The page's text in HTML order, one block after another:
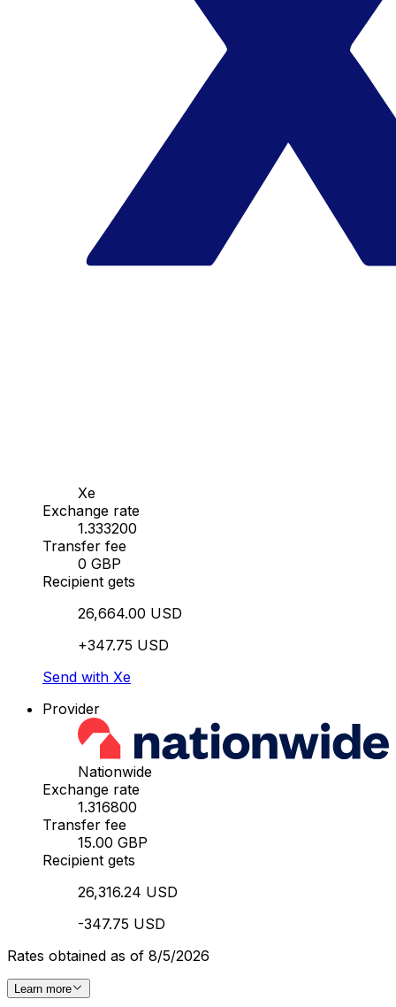
Xe
Exchange rate
1.333200
Transfer fee
0 GBP
Recipient gets
26,664.00 USD
+347.75 USD
Send with Xe
Provider
Nationwide
Exchange rate
1.316800
Transfer fee
15.00 GBP
Recipient gets
26,316.24 USD
-347.75 USD
Rates obtained as of 8/5/2026
Learn more